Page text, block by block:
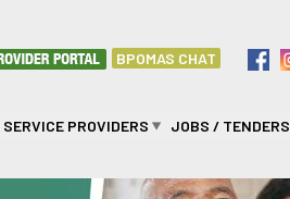
BPOMAS CHAT
SERVICE PROVIDERS JOBS / TENDERS